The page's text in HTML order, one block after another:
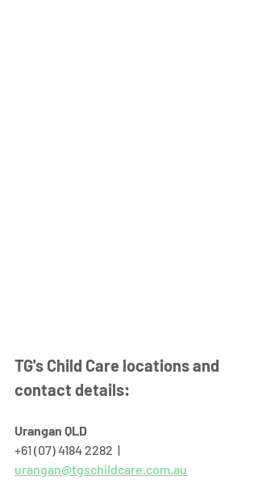
TG's Child Care locations and
contact details:
Urangan QLD
+61 (07) 4184 2282  |
urangan@tgschildcare.com.au